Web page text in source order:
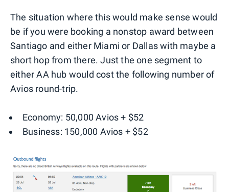
The situation where this would make sense would
be if you were booking a nonstop award between
Santiago and either Miami or Dallas with maybe a
short hop from there. Just the one segment to
either AA hub would cost the following number of
Avios round-trip.
Economy: 50,000 Avios + $52
Business: 150,000 Avios + $52